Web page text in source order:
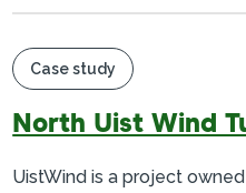
Case study
North Uist Wind
UistWind is a project